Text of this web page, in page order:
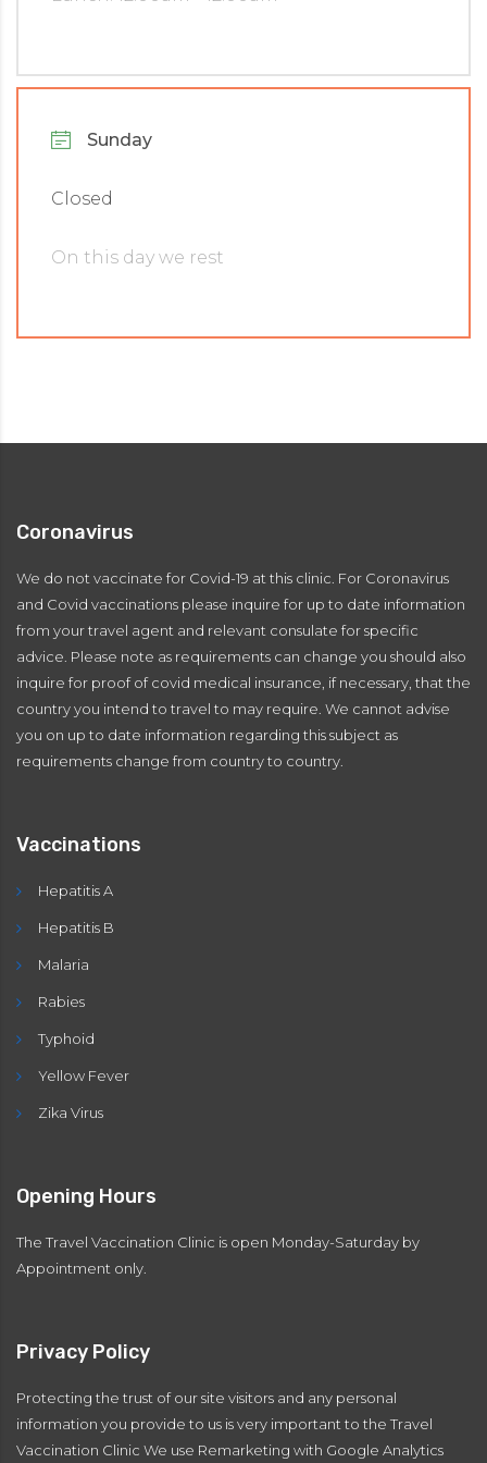
Sunday
Closed
On this day we rest
Coronavirus
We do not vaccinate for Covid-19 at this clinic. For Coronavirus
and Covid vaccinations please inquire for up to date information
from your travel agent and relevant consulate for specific
advice. Please note as requirements can change you should also
inquire for proof of covid medical insurance, if necessary, that the
country you intend to travel to may require. We cannot advise
you on up to date information regarding this subject as
requirements change from country to country.
Vaccinations
Hepatitis A
Hepatitis B
Malaria
Rabies
Typhoid
Yellow Fever
Zika Virus
Opening Hours
The Travel Vaccination Clinic is open Monday-Saturday by
Appointment only.
Privacy Policy
Protecting the trust of our site visitors and any personal
information you provide to us is very important to the Travel
Vaccination Clinic We use Remarketing with Google Analytics